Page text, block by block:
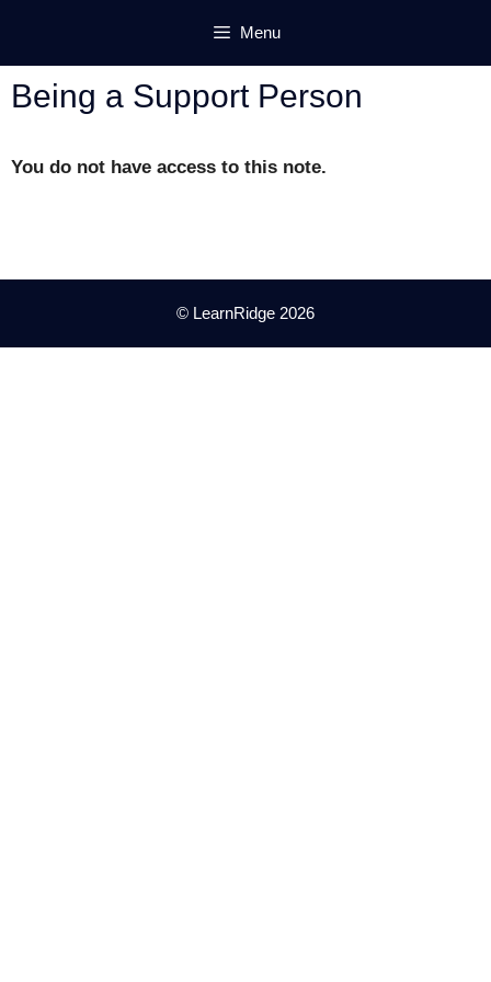
content
Menu
Being a Support Person
You do not have access to this note.
© LearnRidge 2026